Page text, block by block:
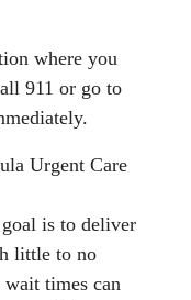
where you
911 or go to
Urgent Care
is to deliver
little to no
times can